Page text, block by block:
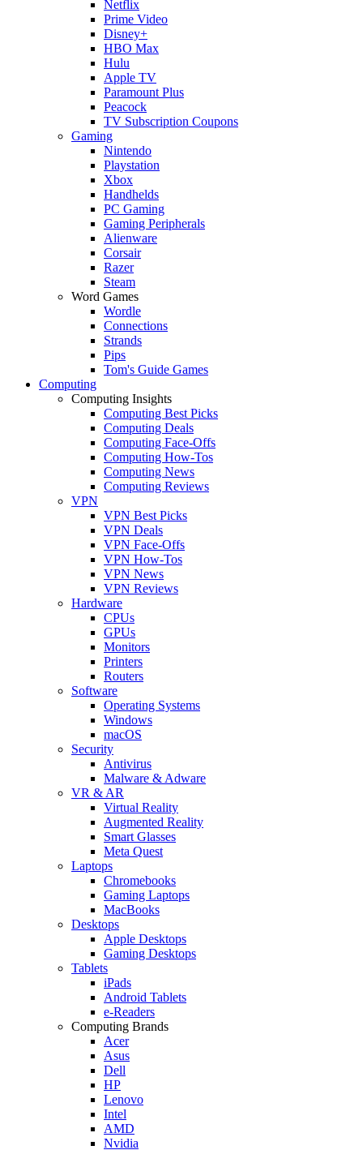
Netflix
Prime Video
Disney+
HBO Max
Hulu
Apple TV
Paramount Plus
Peacock
TV Subscription Coupons
Gaming
Nintendo
Playstation
Xbox
Handhelds
PC Gaming
Gaming Peripherals
Alienware
Corsair
Razer
Steam
Word Games
Wordle
Connections
Strands
Pips
Tom's Guide Games
Computing
Computing Insights
Computing Best Picks
Computing Deals
Computing Face-Offs
Computing How-Tos
Computing News
Computing Reviews
VPN
VPN Best Picks
VPN Deals
VPN Face-Offs
VPN How-Tos
VPN News
VPN Reviews
Hardware
CPUs
GPUs
Monitors
Printers
Routers
Software
Operating Systems
Windows
macOS
Security
Antivirus
Malware & Adware
VR & AR
Virtual Reality
Augmented Reality
Smart Glasses
Meta Quest
Laptops
Chromebooks
Gaming Laptops
MacBooks
Desktops
Apple Desktops
Gaming Desktops
Tablets
iPads
Android Tablets
e-Readers
Computing Brands
Acer
Asus
Dell
HP
Lenovo
Intel
AMD
Nvidia